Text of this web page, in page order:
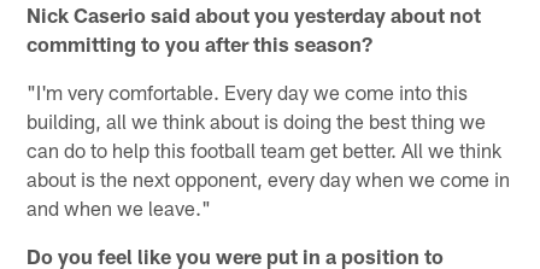
Nick Caserio said about you yesterday about not
committing to you after this season?
"I'm very comfortable. Every day we come into this
building, all we think about is doing the best thing we
can do to help this football team get better. All we think
about is the next opponent, every day when we come in
and when we leave."
Do you feel like you were put in a position to